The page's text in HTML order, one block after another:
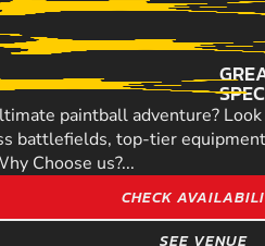
paintball adventure?
battlefields, top-tier
Choose us?...
CHECK
SEE VENUE